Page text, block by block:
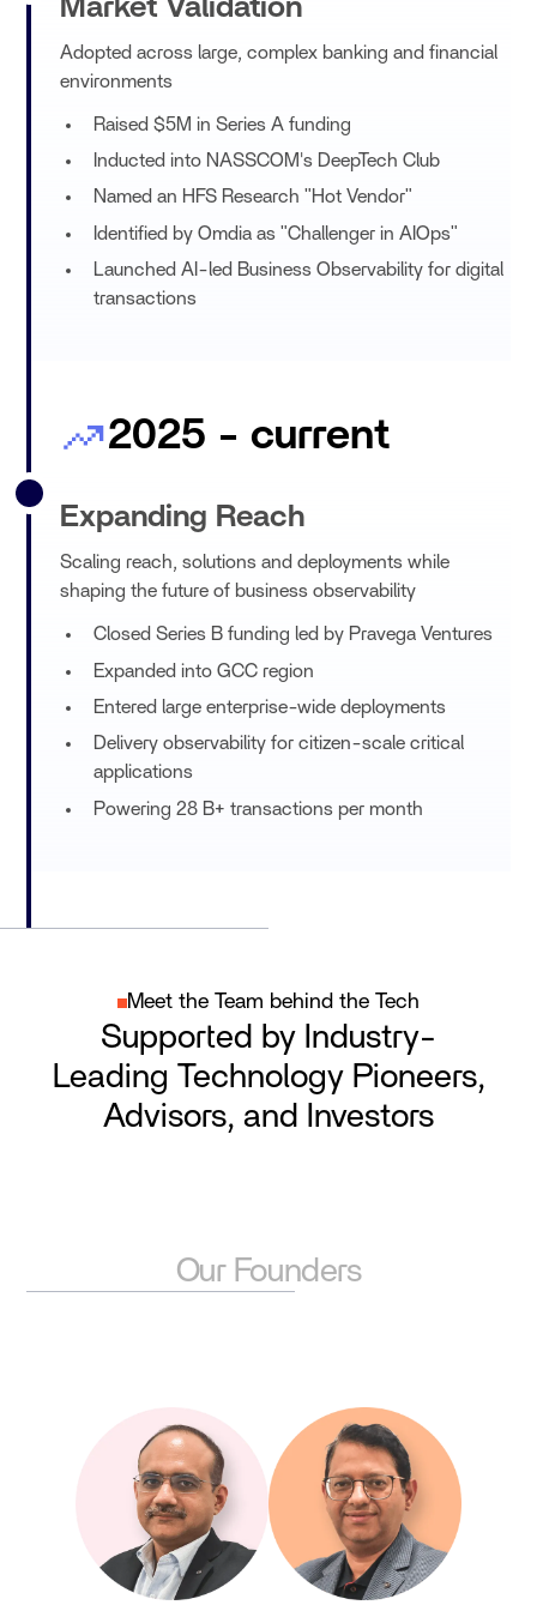
Market Validation
Adopted across large, complex banking and financial
environments
Raised $5M in Series A funding
Inducted into NASSCOM's DeepTech Club
Named an HFS Research "Hot Vendor"
Identified by Omdia as "Challenger in AIOps"
Launched AI-led Business Observability for digital
transactions
2025 - current
Expanding Reach
Scaling reach, solutions and deployments while
shaping the future of business observability
Closed Series B funding led by Pravega Ventures
Expanded into GCC region
Entered large enterprise-wide deployments
Delivery observability for citizen-scale critical
applications
Powering 28 B+ transactions per month
Meet the Team behind the Tech
Supported by Industry-
Leading Technology Pioneers,
Advisors, and Investors
Our Founders